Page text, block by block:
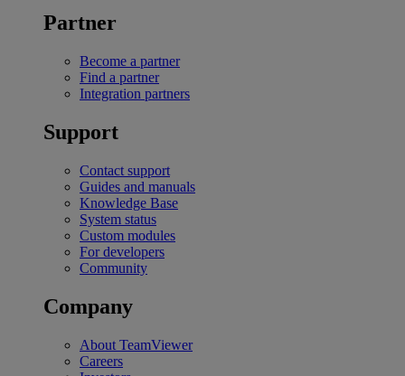
Partner
Become a partner
Find a partner
Integration partners
Support
Contact support
Guides and manuals
Knowledge Base
System status
Custom modules
For developers
Community
Company
About TeamViewer
Careers